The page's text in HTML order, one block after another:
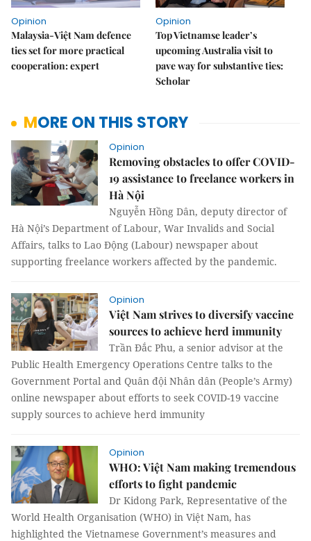
Opinion
Malaysia-Việt Nam defence
ties set for more practical
cooperation: expert
Opinion
Top Vietnamse leader’s
upcoming Australia visit to
pave way for substantive ties:
Scholar
MORE ON THIS STORY
Opinion
Removing obstacles to offer COVID-
19 assistance to freelance workers in
Hà Nội
Nguyễn Hồng Dân, deputy director of
Hà Nội’s Department of Labour, War Invalids and Social
Affairs, talks to Lao Động (Labour) newspaper about
supporting freelance workers affected by the pandemic.
Opinion
Việt Nam strives to diversify vaccine
sources to achieve herd immunity
Trần Đắc Phu, a senior advisor at the
Public Health Emergency Operations Centre talks to the
Government Portal and Quân đội Nhân dân (People’s Army)
online newspaper about efforts to seek COVID-19 vaccine
supply sources to achieve herd immunity
Opinion
WHO: Việt Nam making tremendous
efforts to fight pandemic
Dr Kidong Park, Representative of the
World Health Organisation (WHO) in Việt Nam, has
highlighted the Vietnamese Government’s measures and